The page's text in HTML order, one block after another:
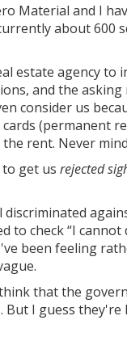
Material and I
about 600
estate agency
and the
consider us
(permanent
rent. Never
get us rejected
to check “I
been feeling
that the
But I guess